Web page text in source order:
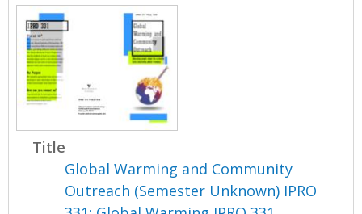
Title
Global Warming and Community
Outreach (Semester Unknown) IPRO